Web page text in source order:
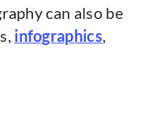
can also be
infographics,